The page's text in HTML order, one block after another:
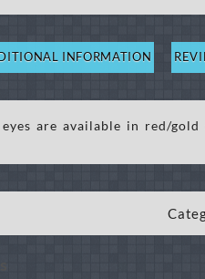
INFORMATION
are available in red/